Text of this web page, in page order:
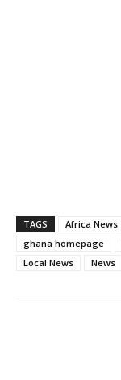
TAGS Africa News
ghana homepage
Local News
News